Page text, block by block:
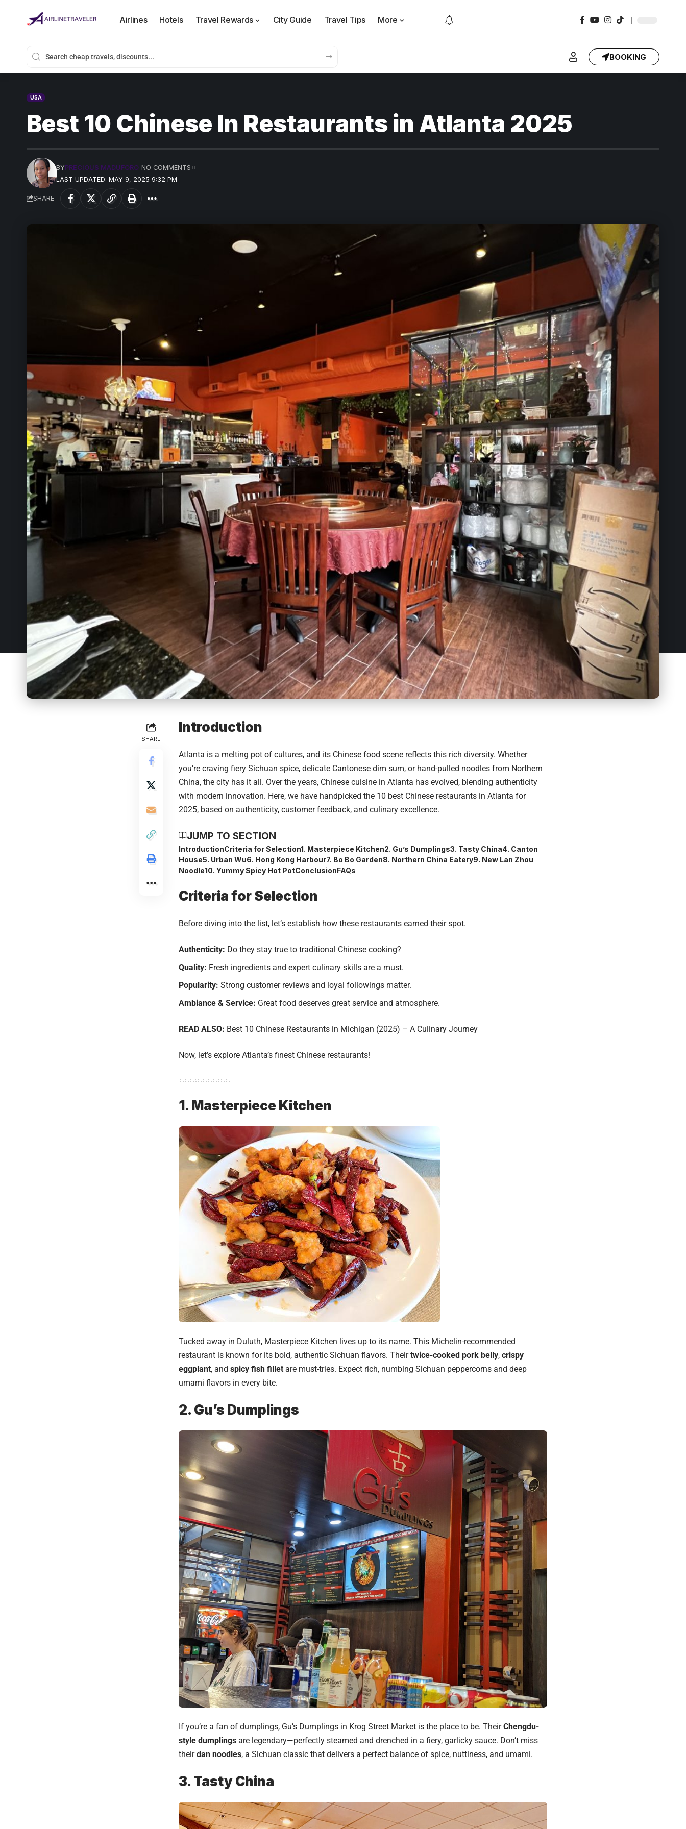
Airlines Hotels Travel Rewards City Guide Travel Tips More
BOOKING
USA
Best 10 Chinese In Restaurants in Atlanta 2025
LAST UPDATED: MAY 9, 2025 9:32 PM
BYPRECIOUS MADUFORO NO COMMENTS
SHARE
SHARE
Introduction
Atlanta is a melting pot of cultures, and its Chinese food scene reflects this rich diversity. Whether
you’re craving fiery Sichuan spice, delicate Cantonese dim sum, or hand-pulled noodles from Northern
China, the city has it all. Over the years, Chinese cuisine in Atlanta has evolved, blending authenticity
with modern innovation. Here, we have handpicked the 10 best Chinese restaurants in Atlanta for
2025, based on authenticity, customer feedback, and culinary excellence.
JUMP TO SECTION
IntroductionCriteria for Selection1. Masterpiece Kitchen2. Gu’s Dumplings3. Tasty China4. Canton
House5. Urban Wu6. Hong Kong Harbour7. Bo Bo Garden8. Northern China Eatery9. New Lan Zhou
Noodle10. Yummy Spicy Hot PotConclusionFAQs
Criteria for Selection
Before diving into the list, let’s establish how these restaurants earned their spot.
Authenticity: Do they stay true to traditional Chinese cooking?
Quality: Fresh ingredients and expert culinary skills are a must.
Popularity: Strong customer reviews and loyal followings matter.
Ambiance & Service: Great food deserves great service and atmosphere.
READ ALSO: Best 10 Chinese Restaurants in Michigan (2025) – A Culinary Journey
Now, let’s explore Atlanta’s finest Chinese restaurants!
1. Masterpiece Kitchen
Tucked away in Duluth, Masterpiece Kitchen lives up to its name. This Michelin-recommended
restaurant is known for its bold, authentic Sichuan flavors. Theirtwice-cooked pork belly, crispy
eggplant, and spicy fish fillet are must-tries. Expect rich, numbing Sichuan peppercorns and deep
umami flavors in every bite.
2. Gu’s Dumplings
If you’re a fan of dumplings, Gu’s Dumplings in Krog Street Market is the place to be. TheirChengdu-
style dumplings are legendary—perfectly steamed and drenched in a fiery, garlicky sauce. Don’t miss
theirdan noodles, a Sichuan classic that delivers a perfect balance of spice, nuttiness, and umami.
3. Tasty China